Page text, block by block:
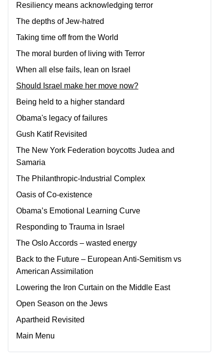
Resiliency means acknowledging terror
The depths of Jew-hatred
Taking time off from the World
The moral burden of living with Terror
When all else fails, lean on Israel
Should Israel make her move now?
Being held to a higher standard
Obama's legacy of failures
Gush Katif Revisited
The New York Federation boycotts Judea and
Samaria
The Philanthropic-Industrial Complex
Oasis of Co-existence
Obama’s Emotional Learning Curve
Responding to Trauma in Israel
The Oslo Accords – wasted energy
Back to the Future – European Anti-Semitism vs
American Assimilation
Lowering the Iron Curtain on the Middle East
Open Season on the Jews
Apartheid Revisited
Main Menu